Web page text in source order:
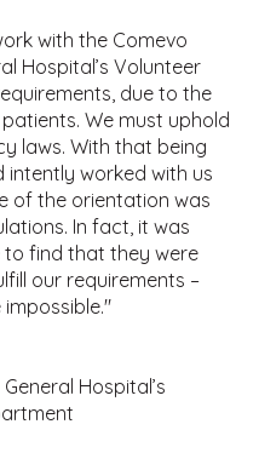
with the Comevo
Hospital’s Volunteer
due to the
We must uphold
laws. With that being
intently worked with us
of the orientation was
In fact, it was
to find that they were
our requirements –
Hospital’s